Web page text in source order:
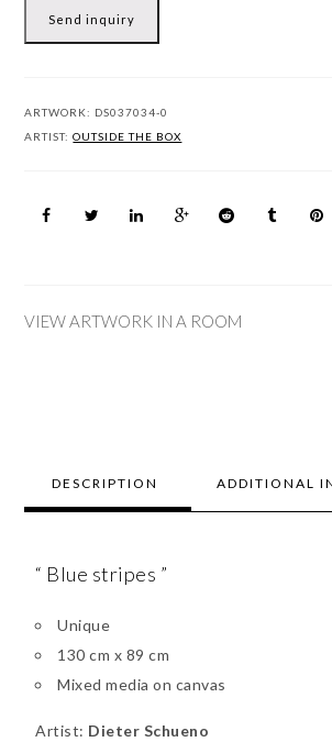
Send inquiry
ARTWORK: DS037034-0
ARTIST:OUTSIDE THE BOX
VIEW ARTWORK IN A ROOM
DESCRIPTION ADDITIONAL
“ Blue stripes ”
Unique
130 cm x 89 cm
Mixed media on canvas
Artist: Dieter Schueno